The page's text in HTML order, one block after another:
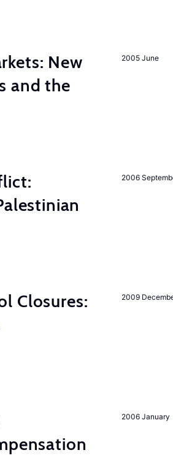
2005 June
New
and the
2006
2009
Closures:
2006 January